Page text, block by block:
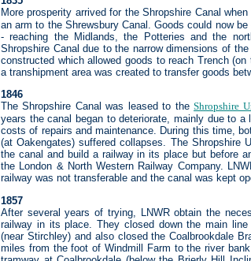
More prosperity arrived for the Shropshire Canal when
an arm to the Shrewsbury Canal. Goods could now
- reaching the Midlands, the Potteries and the
Shropshire Canal due to the narrow dimensions of
constructed which allowed goods to reach Trench
a transhipment area was created to transfer goods
1846
The Shropshire Canal was leased to theShropshire
years the canal began to deteriorate, mainly due to
costs of repairs and maintenance. During this time,
(at Oakengates) suffered collapses. The Shropshire
the canal and build a railway in its place but before
the London & North Western Railway Company.
railway was not transferable and the canal was kept
1857
After several years of trying, LNWR obtain the
railway in its place. They closed down the main
(near Stirchley) and also closed the Coalbrookdale
miles from the foot of Windmill Farm to the river